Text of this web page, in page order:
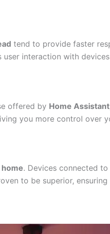
tend to provide faster
interaction with
offered by Home Assistant
you more control over
. Devices connected to
to be superior,